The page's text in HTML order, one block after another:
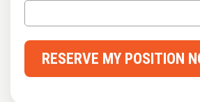
RESERVE MY POSITION